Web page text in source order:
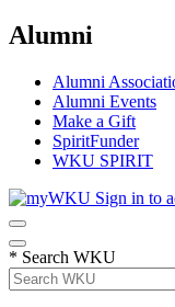
Alumni
Alumni
Alumni Events
Make a Gift
SpiritFunder
WKU SPIRIT
Sign in to
* Search WKU